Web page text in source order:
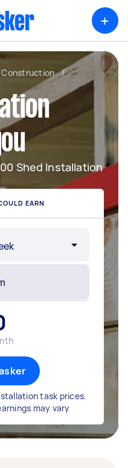
+
Construction
/
Shed Installation
EARN
task prices.
may vary